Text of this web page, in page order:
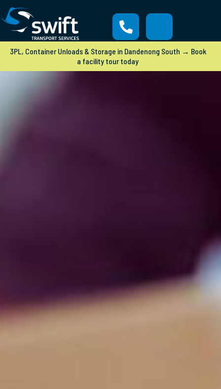
3PL, Container Unloads & Storage in Dandenong South → Book
a facility tour today